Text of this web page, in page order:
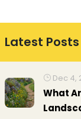
Latest Posts
Dec 4,
What